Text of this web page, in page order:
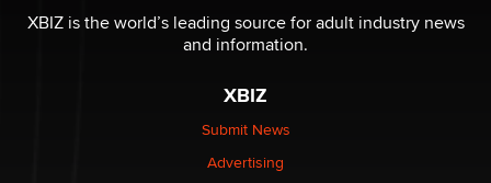
be a number. It might be a clock.
The Statistician
Elon Musk’s xAI sues Minnesota over its first-in-the-
nation law banning ‘nudification’ technology
XBIZ is the world’s leading source for adult industry news
and information.
XBIZ
Submit News
Advertising